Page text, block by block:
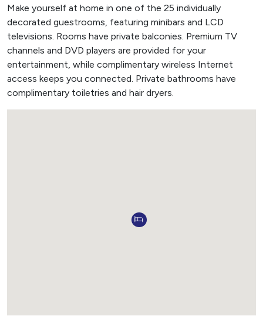
Make yourself at home in one of the 25 individually
decorated guestrooms, featuring minibars and LCD
televisions. Rooms have private balconies. Premium TV
channels and DVD players are provided for your
entertainment, while complimentary wireless Internet
access keeps you connected. Private bathrooms have
complimentary toiletries and hair dryers.